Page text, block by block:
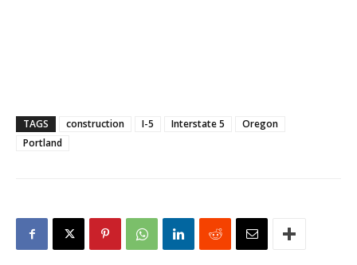
TAGS construction I-5 Interstate 5
Oregon
Portland